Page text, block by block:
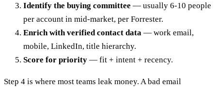
Identify the buying committee — usually 6-10 people
per account in mid-market, per Forrester.
Enrich with verified contact data — work email,
mobile, LinkedIn, title hierarchy.
Score for priority — fit + intent + recency.
Step 4 is where most teams leak money. A bad email